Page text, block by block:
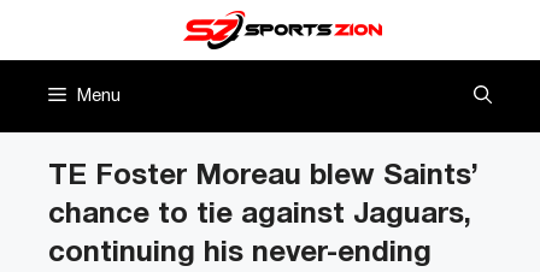
Menu
TE Foster Moreau blew Saints’
chance to tie against Jaguars,
continuing his never-ending